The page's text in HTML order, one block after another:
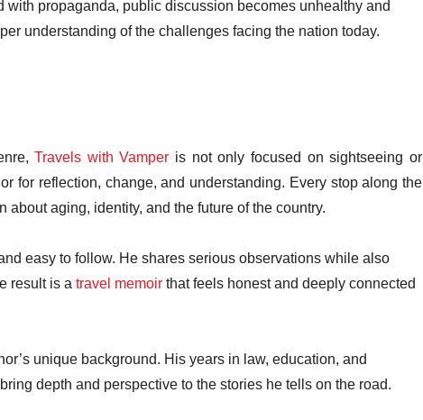
with propaganda, public discussion becomes unhealthy and
understanding of the challenges facing the nation today.
Travels with Vamper is not only focused on sightseeing or
for reflection, change, and understanding. Every stop along the
aging, identity, and the future of the country.
easy to follow. He shares serious observations while also
result is a travel memoir that feels honest and deeply connected
unique background. His years in law, education, and
depth and perspective to the stories he tells on the road.